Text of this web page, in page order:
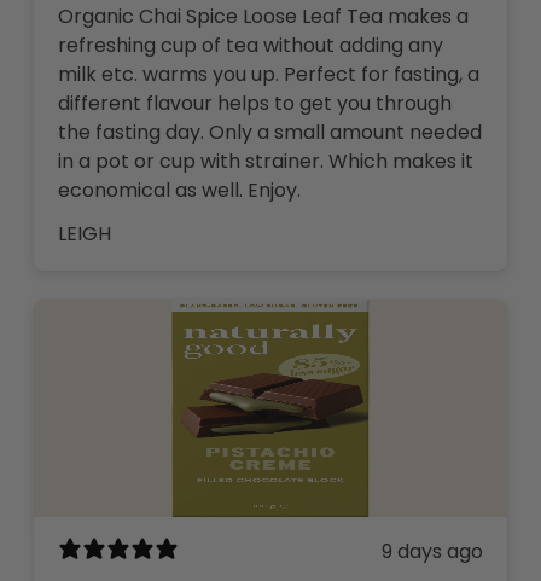
Organic Chai Spice Loose Leaf Tea makes a
refreshing cup of tea without adding any
milk etc. warms you up. Perfect for fasting, a
different flavour helps to get you through
the fasting day. Only a small amount needed
in a pot or cup with strainer. Which makes it
economical as well. Enjoy.
LEIGH
9 days ago